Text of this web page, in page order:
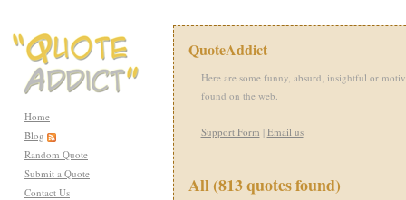
Home
Blog
Random Quote
Submit a Quote
Contact Us
QuoteAddict
Here are some funny, absurd, insightful or
found on the web.
Support Form | Email us
All (813 quotes found)